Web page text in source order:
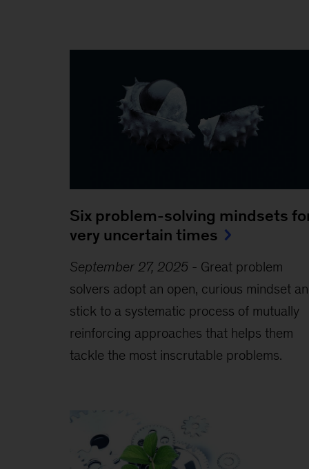
Six problem-solving mindsets
very uncertain times
September 27, 2025- Great problem
solvers adopt an open, curious mindset
stick to a systematic process of mutually
reinforcing approaches that helps them
tackle the most inscrutable problems.